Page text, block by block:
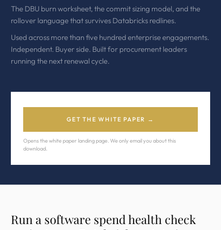
The DBU burn worksheet, the commit sizing model, and the
rollover language that survives Databricks redlines.
Used across more than five hundred enterprise engagements.
Independent. Buyer side. Built for procurement leaders
running the next renewal cycle.
GET THE WHITE PAPER →
Opens the white paper landing page. We only email you about this
download.
Run a software spend health check